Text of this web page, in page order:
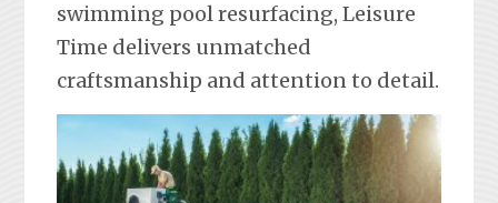
swimming pool resurfacing, Leisure
Time delivers unmatched
craftsmanship and attention to detail.